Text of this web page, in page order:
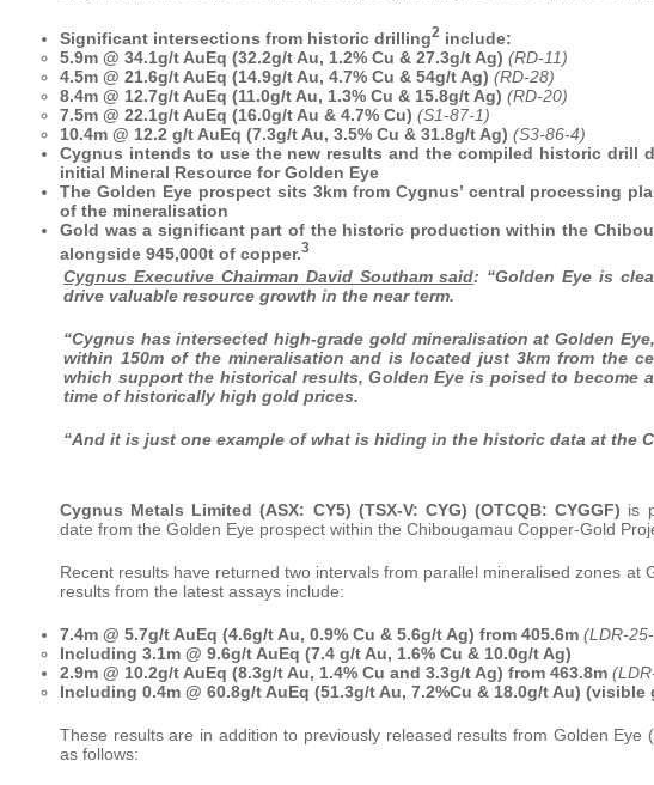
Significant intersections from historic drilling2 include:
5.9m @ 34.1g/t AuEq (32.2g/t Au, 1.2% Cu & 27.3g/t Ag) (RD-11)
4.5m @ 21.6g/t AuEq (14.9g/t Au, 4.7% Cu & 54g/t Ag) (RD-28)
8.4m @ 12.7g/t AuEq (11.0g/t Au, 1.3% Cu & 15.8g/t Ag) (RD-20)
7.5m @ 22.1g/t AuEq (16.0g/t Au & 4.7% Cu) (S1-87-1)
10.4m @ 12.2 g/t AuEq (7.3g/t Au, 3.5% Cu & 31.8g/t Ag) (S3-86-4)
Cygnus intends to use the new results and the compiled historic drill
initial Mineral Resource for Golden Eye
The Golden Eye prospect sits 3km from Cygnus’ central processing
of the mineralisation
Gold was a significant part of the historic production within the
alongside 945,000t of copper.3
Cygnus Executive Chairman David Southam said: “Golden Eye is
drive valuable resource growth in the near term.
“Cygnus has intersected high-grade gold mineralisation at Golden
within 150m of the mineralisation and is located just 3km from the
which support the historical results, Golden Eye is poised to become
time of historically high gold prices.
“And it is just one example of what is hiding in the historic data at the
Cygnus Metals Limited (ASX: CY5) (TSX-V: CYG) (OTCQB: CYGGF) is
date from the Golden Eye prospect within the Chibougamau Copper-Gold
Recent results have returned two intervals from parallel mineralised zones at
results from the latest assays include:
7.4m @ 5.7g/t AuEq (4.6g/t Au, 0.9% Cu & 5.6g/t Ag) from 405.6m (LDR-
Including 3.1m @ 9.6g/t AuEq (7.4 g/t Au, 1.6% Cu & 10.0g/t Ag)
2.9m @ 10.2g/t AuEq (8.3g/t Au, 1.4% Cu and 3.3g/t Ag) from 463.8m
Including 0.4m @ 60.8g/t AuEq (51.3g/t Au, 7.2%Cu & 18.0g/t Au) (visible
These results are in addition to previously released results from Golden Eye
as follows: